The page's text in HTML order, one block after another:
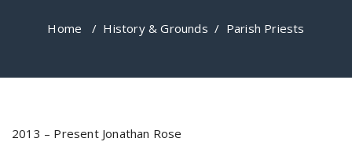
Home / History & Grounds / Parish Priests
2013 – Present Jonathan Rose